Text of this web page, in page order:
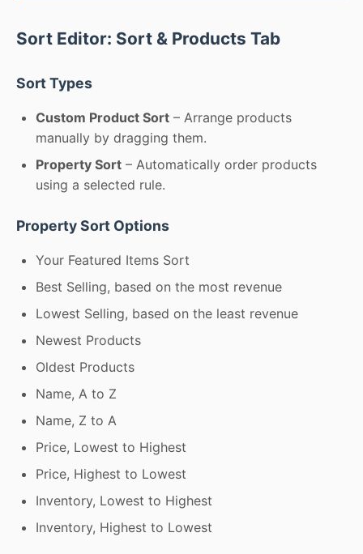
Sort Editor: Sort & Products Tab
Sort Types
Custom Product Sort – Arrange products
manually by dragging them.
Property Sort – Automatically order products
using a selected rule.
Property Sort Options
Your Featured Items Sort
Best Selling, based on the most revenue
Lowest Selling, based on the least revenue
Newest Products
Oldest Products
Name, A to Z
Name, Z to A
Price, Lowest to Highest
Price, Highest to Lowest
Inventory, Lowest to Highest
Inventory, Highest to Lowest